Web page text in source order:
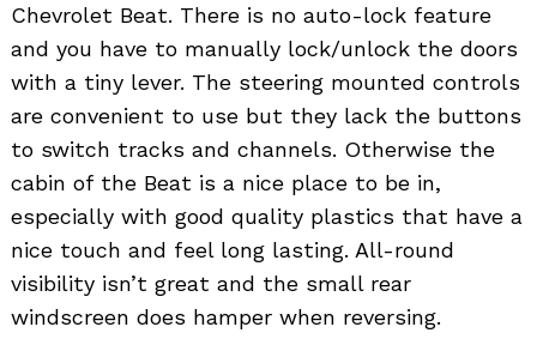
Chevrolet Beat. There is no auto-lock feature
and you have to manually lock/unlock the doors
with a tiny lever. The steering mounted controls
are convenient to use but they lack the buttons
to switch tracks and channels. Otherwise the
cabin of the Beat is a nice place to be in,
especially with good quality plastics that have a
nice touch and feel long lasting. All-round
visibility isn’t great and the small rear
windscreen does hamper when reversing.